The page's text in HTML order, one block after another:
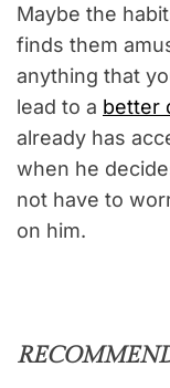
Maybe the
finds them
anything that
lead to a better
already has
when he
not have to
on him.